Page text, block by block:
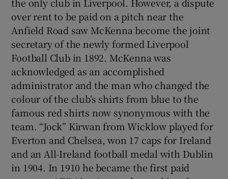
over rent to be paid on a pitch near the
Anfield Road saw McKenna become the joint
secretary of the newly formed Liverpool
Football Club in 1892. McKenna was
acknowledged as an accomplished
administrator and the man who changed the
colour of the club’s shirts from blue to the
famous red shirts now synonymous with the
team. “Jock” Kirwan from Wicklow played for
Everton and Chelsea, won 17 caps for Ireland
and an All-Ireland football medal with Dublin
in 1904. In 1910 he became the first paid